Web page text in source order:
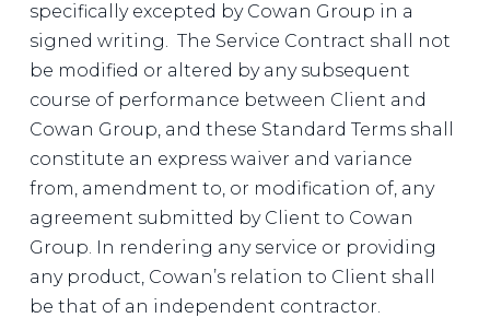
specifically excepted by Cowan Group in a
signed writing. The Service Contract shall not
be modified or altered by any subsequent
course of performance between Client and
Cowan Group, and these Standard Terms shall
constitute an express waiver and variance
from, amendment to, or modification of, any
agreement submitted by Client to Cowan
Group. In rendering any service or providing
any product, Cowan’s relation to Client shall
be that of an independent contractor.